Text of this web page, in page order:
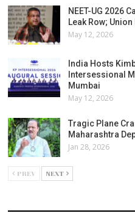
NEET-UG 2026
Leak Row;
May 12, 2026
India Hosts
Intersessional
Mumbai
May 12, 2026
Tragic Plane
Maharashtra
Jan 28, 2026
PREV NEXT